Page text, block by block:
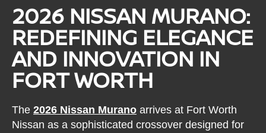
2026 NISSAN MURANO:
REDEFINING ELEGANCE
AND INNOVATION IN
FORT WORTH
The2026 Nissan Murano arrives at Fort Worth
Nissan as a sophisticated crossover designed for